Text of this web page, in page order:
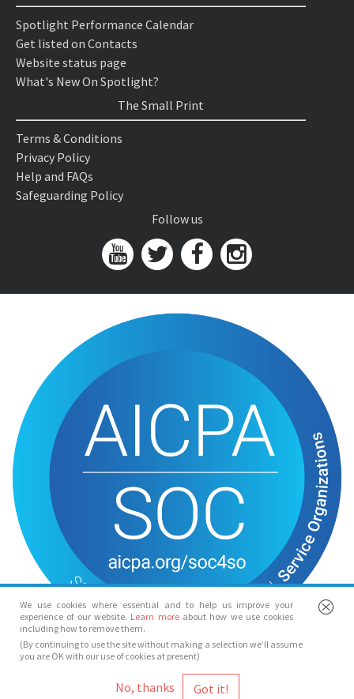
We use cookies where essential and to help us improve your
experience of our website. Learn more about how we use cookies
including how to remove them.
(By continuing to use the site without making a selection we’ll assume
you are OK with our use of cookies at present)
No, thanks
Spotlight Performance Calendar
Get listed on Contacts
Website status page
What's New On Spotlight?
The Small Print
Terms & Conditions
Privacy Policy
Help and FAQs
Safeguarding Policy
Follow us
© Spotlight 2026
Spotlight, 7 Leicester Place, London, WC2H 7RJ